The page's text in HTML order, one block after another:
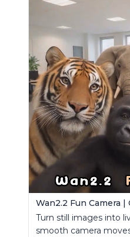
Turn still images into
smooth camera